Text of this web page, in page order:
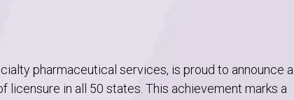
pharmaceutical services, is proud to announce a
in all 50 states. This achievement marks a